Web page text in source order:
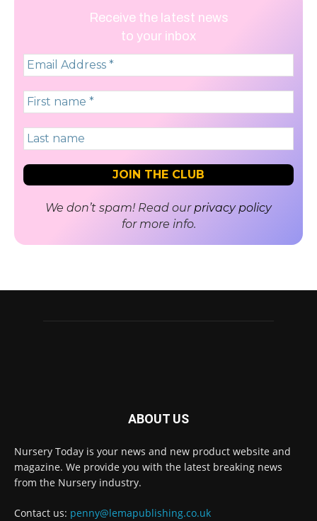
Receive the latest news
to your inbox
Receive the latest news
to your inbox
We don’t spam! Read ourprivacy policy
for more info.
ABOUT US
Nursery Today is your news and new product website and
magazine. We provide you with the latest breaking news
from the Nursery industry.
Contact us: penny@lemapublishing.co.uk